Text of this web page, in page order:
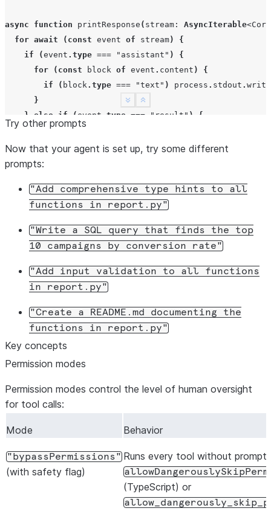
async function printResponse ( stream : AsyncIterable<
for await ( const event of stream)
{
if
(event . type === "assistant" )
{
for
( const block of event . content )
{
if
( block. type === "text" ) process . stdout . write
}
}
else if ( event type === "result" )
{
break
}
}
session = await createCortexCodeSession
connection: "my-connection",
// First turn
await
printResponse(session.stream());
// Second turn (same session, remembers context)
await session
Show less
See more
Try other prompts
Now that your agent is set up, try some different
prompts:
"Add comprehensive type hints to
all
functions
in report.py"
"Write a SQL query that finds the
top
10
campaigns by conversion rate"
"Add input validation to all
functions
in
report.py"
"Create a README.md documenting
the
functions
in report.py"
Key concepts
Permission modes
Permission modes control the level of human oversight
for tool calls:
Mode Behavior
"bypassPermissions"
(with safety flag)
Runs every tool without
(TypeScript) or